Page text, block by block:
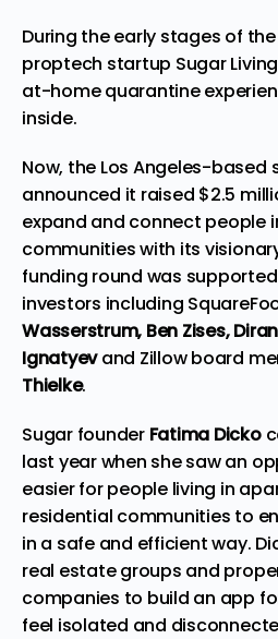
During the early stages of the
proptech startup Sugar
at-home quarantine
inside.
Now, the Los Angeles-based
announced it raised $2.5
expand and connect people
communities with its
funding round was
investors including
Wasserstrum, Ben Zises,
Ignatyevand Zillow board
Thielke.
Sugar founder Fatima Dicko
last year when she saw an
easier for people living in
residential communities to
in a safe and efficient way.
real estate groups and
companies to build an app
feel isolated and